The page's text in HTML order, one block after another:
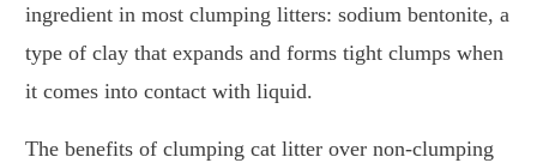
ingredient in most clumping litters: sodium bentonite, a
type of clay that expands and forms tight clumps when
it comes into contact with liquid.
The benefits of clumping cat litter over non-clumping